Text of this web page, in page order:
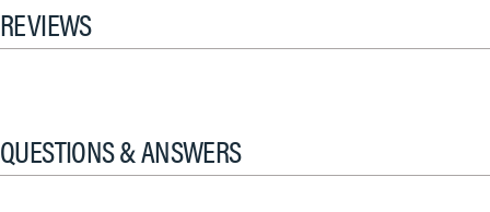
REVIEWS
QUESTIONS & ANSWERS